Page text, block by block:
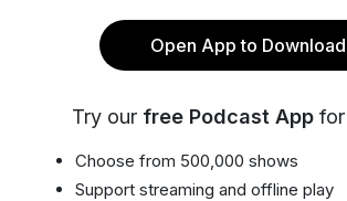
Open App to Download
Try our free Podcast App
Choose from 500,000 shows
Support streaming and offline play